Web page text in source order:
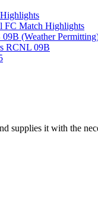
FC Match Highlights
(Weather
RCNL 09B
supplies it with the